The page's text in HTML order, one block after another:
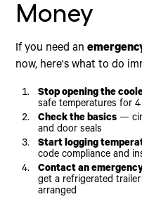
In Cooler Failure
Advantages of 110-
Industry-Specific
Applications
Hospitals and
Event Catering
Pharmaceutical
Documentation for
Compliance
Money
If you need an
now, here's what to do
Stop opening the
safe temperatures for
Check the basics —
and door seals
Start logging
code compliance and
Contact an
get a refrigerated
arranged